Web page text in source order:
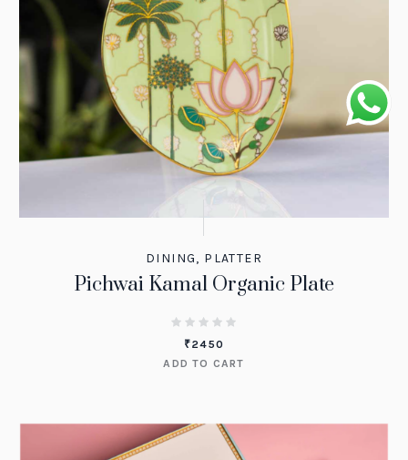
DINING, PLATTER
Pichwai Kamal Organic Plate
₹2450
ADD TO CART